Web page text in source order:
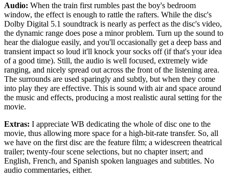
Audio: When the train first rumbles past the boy's bedroom
window, the effect is enough to rattle the rafters. While the disc's
Dolby Digital 5.1 soundtrack is nearly as perfect as the disc's video,
the dynamic range does pose a minor problem. Turn up the sound to
hear the dialogue easily, and you'll occasionally get a deep bass and
transient impact so loud it'll knock your socks off (if that's your idea
of a good time). Still, the audio is well focused, extremely wide
ranging, and nicely spread out across the front of the listening area.
The surrounds are used sparingly and subtly, but when they come
into play they are effective. This is sound with air and space around
the music and effects, producing a most realistic aural setting for the
movie.
Extras: I appreciate WB dedicating the whole of disc one to the
movie, thus allowing more space for a high-bit-rate transfer. So, all
we have on the first disc are the feature film; a widescreen theatrical
trailer; twenty-four scene selections, but no chapter insert; and
English, French, and Spanish spoken languages and subtitles. No
audio commentaries, either.